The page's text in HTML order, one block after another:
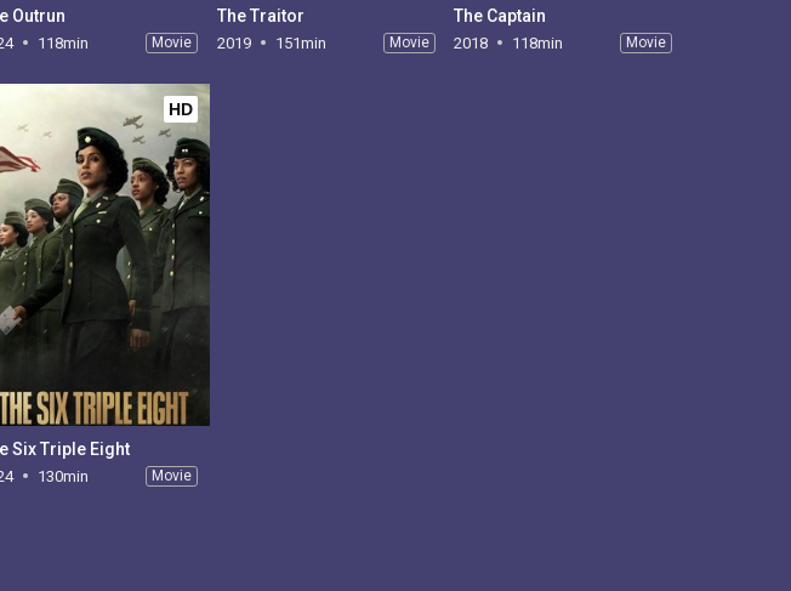
Outrun
118min Movie
The Traitor
2019 151min Movie
The Captain
2018 118min Movie
HD
Six Triple Eight
130min Movie